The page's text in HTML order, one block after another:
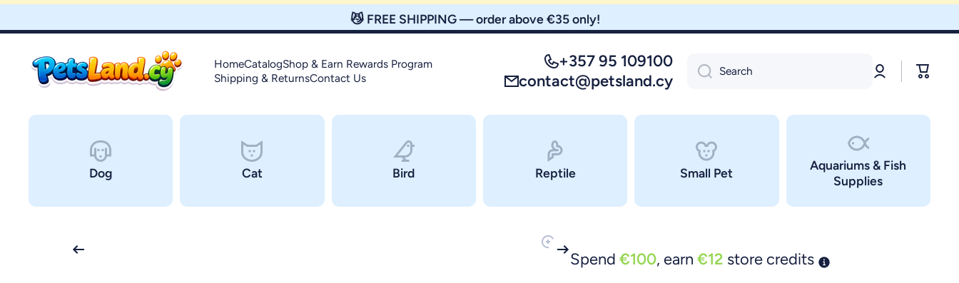
😼 FREE SHIPPING — order above €35 only!
HomeCatalogShop & Earn Rewards Program
Shipping & ReturnsContact Us
+357 95 109100
contact@petsland.cy
Search
Log
in
Cart
Dog Cat Bird Reptile Small Pet
Aquariums & Fish
Supplies
Spend €100, earn €12 store credits